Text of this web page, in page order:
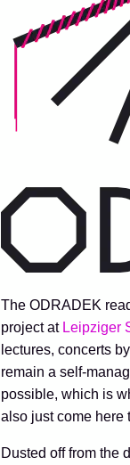
The ODRADEK
project at Leipziger
lectures, concerts
remain a self-
possible, which is
also just come here
Dusted off from the